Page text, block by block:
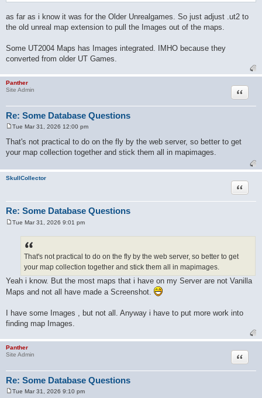
as far as i know it was for the Older Unrealgames. So just adjust .ut2 to
the old unreal map extension to pull the Images out of the maps.
Some UT2004 Maps has Images integrated. IMHO because they
converted from older UT Games.
Panther
Site Admin
Re: Some Database Questions
Quote
s
t
Tue Mar 31, 2026 12:00 pm
That's not practical to do on the fly by the web server, so better to get
your map collection together and stick them all in mapimages.
SkullCollector
Re: Some Database Questions
Quote
Tue Mar 31, 2026 9:01 pm
That's not practical to do on the fly by the web server, so better to get
your map collection together and stick them all in mapimages.
Yeah i know. But the most maps that i have on my Server are not Vanilla
Maps and not all have made a Screenshot.
I have some Images , but not all. Anyway i have to put more work into
finding map Images.
Panther
Site Admin
Re: Some Database Questions
Quote
Tue Mar 31, 2026 9:10 pm